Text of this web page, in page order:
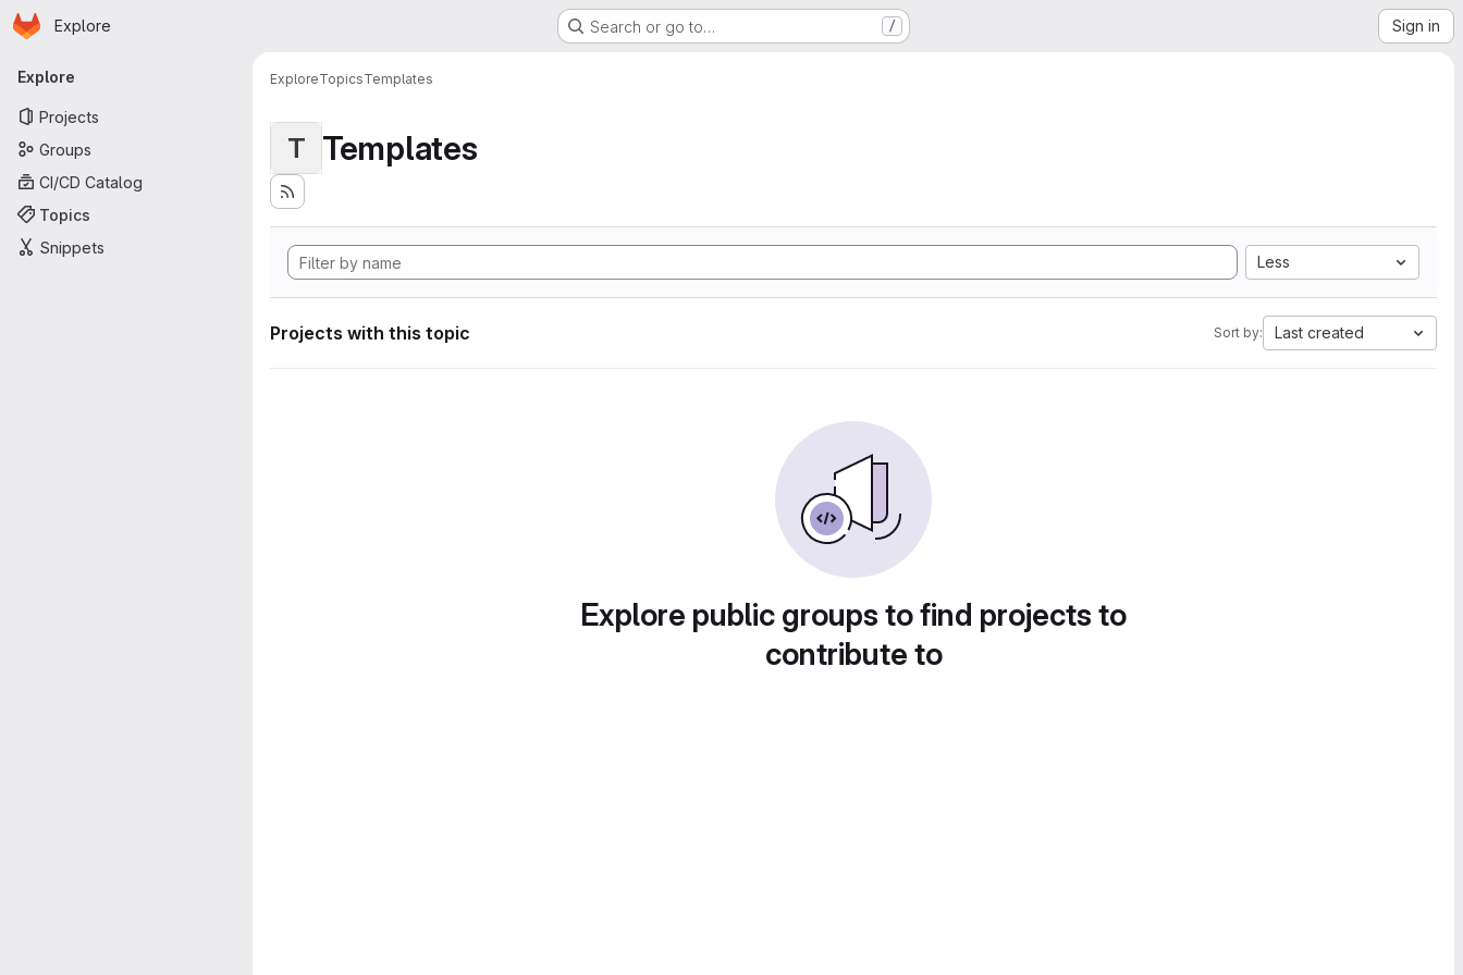
Skip to main content
Homepage
Explore Search or go to… / Sign in
Primary navigation
Explore
Projects
Groups
CI/CD Catalog
Topics
Snippets
ExploreTopicsTemplates
T Templates
Less
Projects with this topic Sort by: Last created
Explore public groups to find projects to
contribute to